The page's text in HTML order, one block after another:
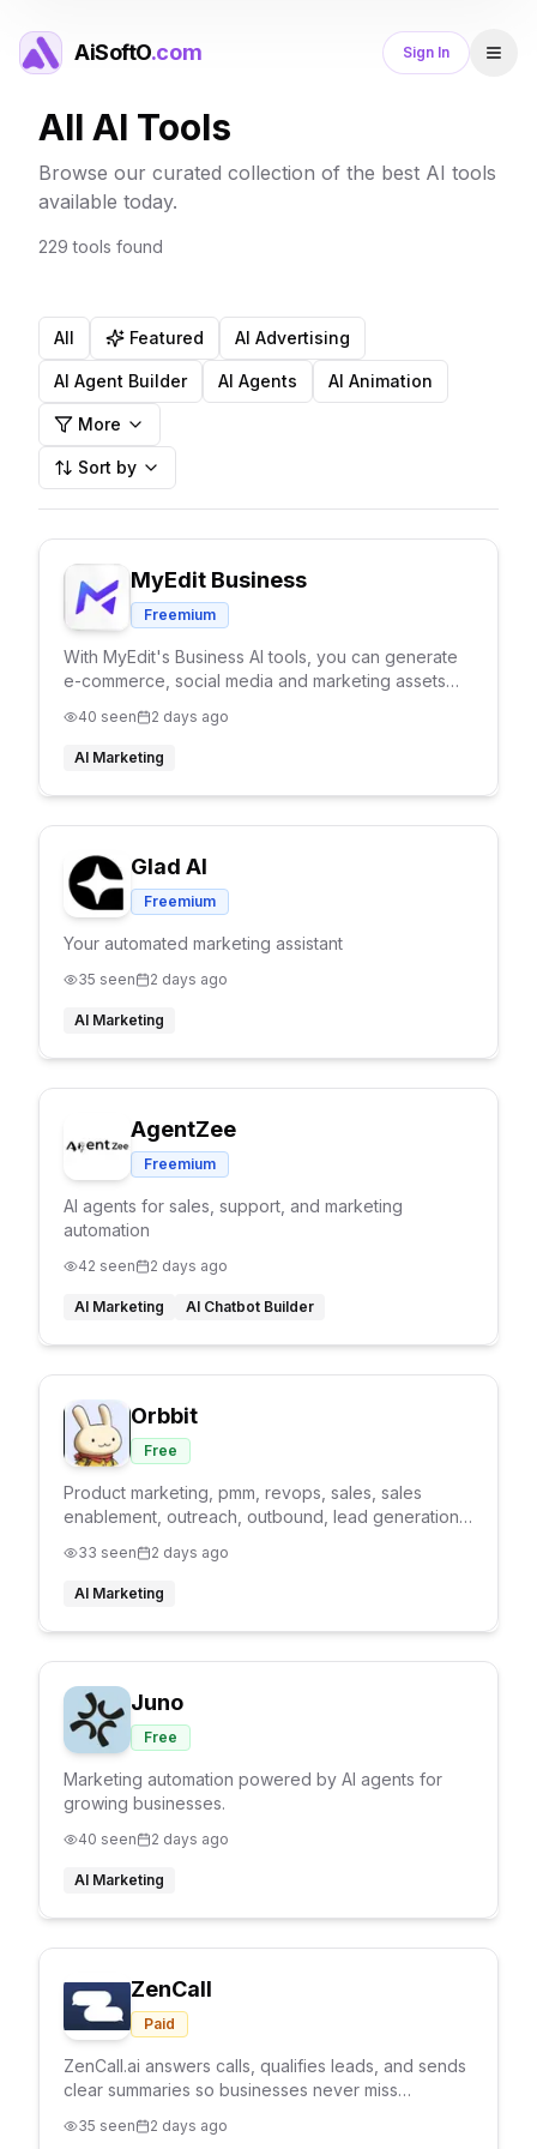
AiSoftO.com Sign In
All AI Tools
Browse our curated collection of the best AI tools
available today.
229 tools found
All Featured AI Advertising
AI Agent Builder AI Agents AI Animation
More
Sort by
MyEdit Business
Freemium
With MyEdit's Business AI tools, you can generate
e-commerce, social media and marketing assets
Product Background and Product to Video tools.
40 seen 2 days ago
AI Marketing
Glad AI
Freemium
Your automated marketing assistant
35 seen 2 days ago
AI Marketing
AgentZee
Freemium
AI agents for sales, support, and marketing
automation
42 seen 2 days ago
AI Marketing AI Chatbot Builder
Orbbit
Free
Product marketing, pmm, revops, sales, sales
enablement, outreach, outbound, lead generation,
33 seen 2 days ago
AI Marketing
Juno
Free
Marketing automation powered by AI agents for
growing businesses.
40 seen 2 days ago
AI Marketing
ZenCall
Paid
ZenCall.ai answers calls, qualifies leads, and sends
clear summaries so businesses never miss
35 seen 2 days ago